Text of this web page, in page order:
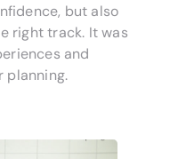
but also
right track. It was
and
planning.